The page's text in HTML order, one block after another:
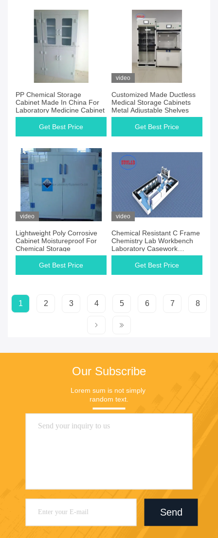
PP Chemical Storage
Cabinet Made In China For
Laboratory Medicine Cabinet
Get Best Price
video
Customized Made Ductless
Medical Storage Cabinets
Metal Adjustable Shelves
Get Best Price
video
Lightweight Poly Corrosive
Cabinet Moistureproof For
Chemical Storage
Get Best Price
video
Chemical Resistant C Frame
Chemistry Lab Workbench
Laboratory Casework
Indonesia With Multiple
CabinetsGet Best Price
1 2 3 4 5 6 7 8
Our Subscribe
Lorem sum is not simply
random text.
Send